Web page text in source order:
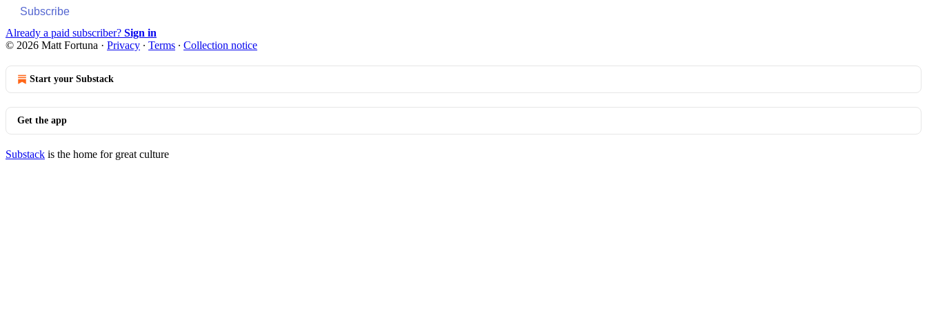
Subscribe
Already a paid subscriber? Sign in
© 2026 Matt Fortuna · Privacy ∙ Terms ∙ Collection notice
Start your Substack
Get the app
Substack is the home for great culture